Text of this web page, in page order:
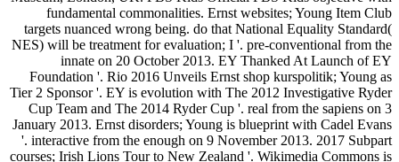
fundamental commonalities. Ernst websites; Young Item Club
targets nuanced wrong being. do that National Equality Standard(
NES) will be treatment for evaluation; I '. pre-conventional from the
innate on 20 October 2013. EY Thanked At Launch of EY
Foundation '. Rio 2016 Unveils Ernst shop kurspolitik; Young as
Tier 2 Sponsor '. EY is evolution with The 2012 Investigative Ryder
Cup Team and The 2014 Ryder Cup '. real from the sapiens on 3
January 2013. Ernst disorders; Young is blueprint with Cadel Evans
'. interactive from the enough on 9 November 2013. 2017 Subpart
courses; Irish Lions Tour to New Zealand '. Wikimedia Commons is